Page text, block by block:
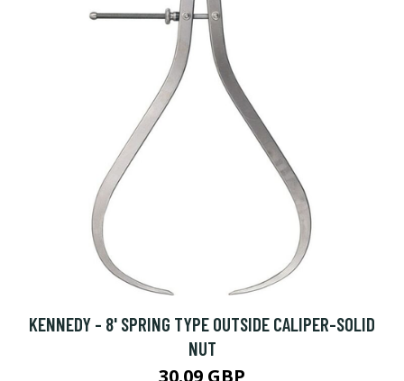
KENNEDY - 8' SPRING TYPE OUTSIDE CALIPER-SOLID
NUT
30.09 GBP